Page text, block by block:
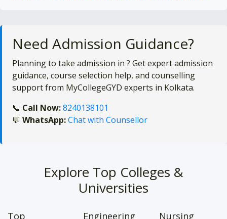
Need Admission Guidance?
Planning to take admission in ? Get expert admission
guidance, course selection help, and counselling
support from MyCollegeGYD experts in Kolkata.
📞 Call Now:8240138101
💬 WhatsApp:Chat with Counsellor
Explore Top Colleges &
Universities
Top
Engineering
Nursing